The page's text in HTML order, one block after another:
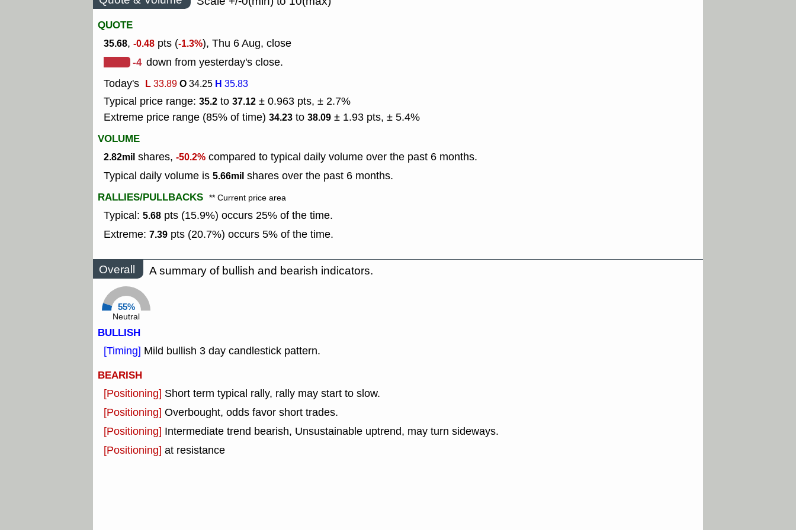
QUOTE
35.68, -0.48 pts (-1.3%), Thu 6 Aug, close
-4 down from yesterday's close.
Today's L33.89O34.25 H 35.83
Typical price range: 35.2 to 37.12 ± 0.963 pts, ± 2.7%
Extreme price range (85% of time) 34.23 to 38.09 ± 1.93 pts, ± 5.4%
VOLUME
2.82mil shares, -50.2% compared to typical daily volume over the past 6 months.
Typical daily volume is 5.66mil shares over the past 6 months.
RALLIES/PULLBACKS ** Current price area
Typical: 5.68 pts (15.9%) occurs 25% of the time.
Extreme: 7.39 pts (20.7%) occurs 5% of the time.
Overall A summary of bullish and bearish indicators.
55%
Neutral
BULLISH
[Timing] Mild bullish 3 day candlestick pattern.
BEARISH
[Positioning] Short term typical rally, rally may start to slow.
[Positioning] Overbought, odds favor short trades.
[Positioning] Intermediate trend bearish, Unsustainable uptrend, may turn sideways.
[Positioning] at resistance